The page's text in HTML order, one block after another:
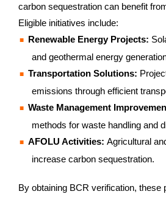
carbon sequestration can benefit
Eligible initiatives include:
Renewable Energy Projects:
and geothermal energy
Transportation Solutions:
emissions through efficient
Waste Management
methods for waste handling and
AFOLU Activities: Agricultural
increase carbon sequestration.
By obtaining BCR verification, these